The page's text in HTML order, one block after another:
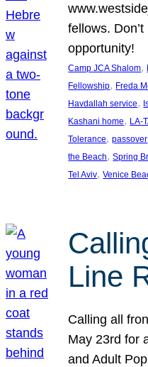
fellows.
opportunity!
Camp JCA Shalom,
Fellowship, Freda
Havdallah service,
Kashani home, LA-
Tolerance, passover
the Beach, Spring
Tel Aviv, Venice
Line
Calling all
May 23rd for
and Adult